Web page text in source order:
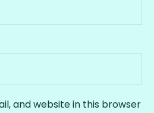
and website in this browser